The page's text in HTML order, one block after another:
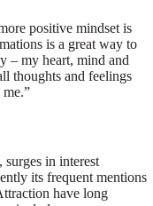
positive mindset is
is a great way to
– my heart, mind and
thoughts and feelings
in interest
its frequent mentions
have long